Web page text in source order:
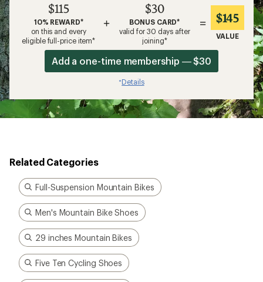
$115
10% REWARD*
on this and every
eligible full-price item*
+
$30
BONUS CARD*
valid for 30 days after
joining*
= $145
VALUE
Add a one-time membership — $30
*Details
Related Categories
Full-Suspension Mountain Bikes
Men's Mountain Bike Shoes
29 inches Mountain Bikes
Five Ten Cycling Shoes